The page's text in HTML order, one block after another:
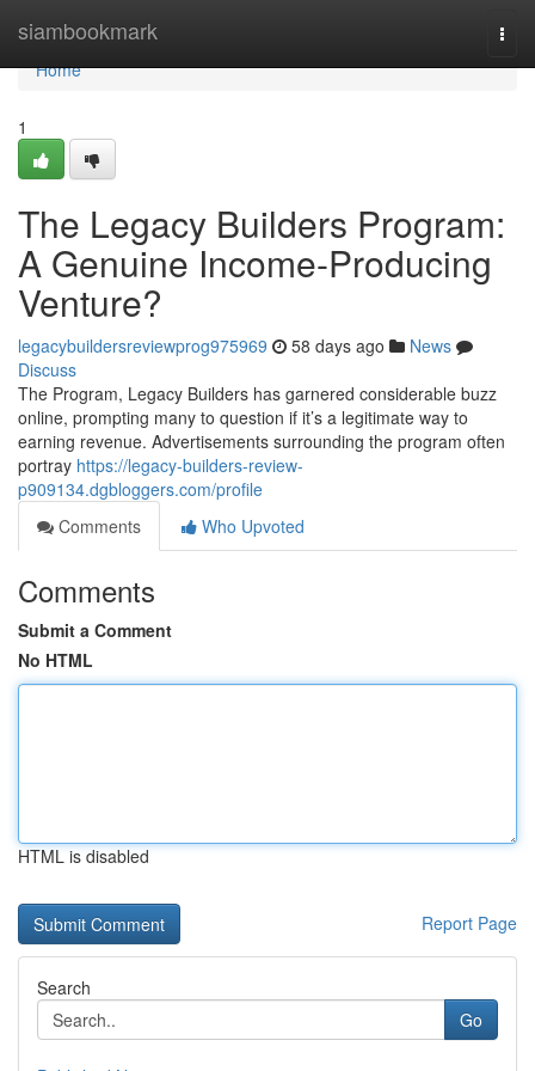
siambookmark
Home
Home
1
The Legacy Builders Program:
A Genuine Income-Producing
Venture?
legacybuildersreviewprog975969 58 days ago
News
Discuss
The Program, Legacy Builders has garnered considerable buzz
online, prompting many to question if it’s a legitimate way to
earning revenue. Advertisements surrounding the program often
portray https://legacy-builders-review-
p909134.dgbloggers.com/profile
Comments
Who Upvoted
Comments
Submit a Comment
No HTML
HTML is disabled
Report Page
Search
Go